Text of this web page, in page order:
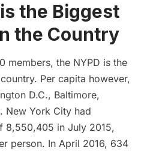
the Biggest
the Country
members, the NYPD is the
Per capita however,
D.C., Baltimore,
New York City had
8,550,405 in July 2015,
person. In April 2016, 634